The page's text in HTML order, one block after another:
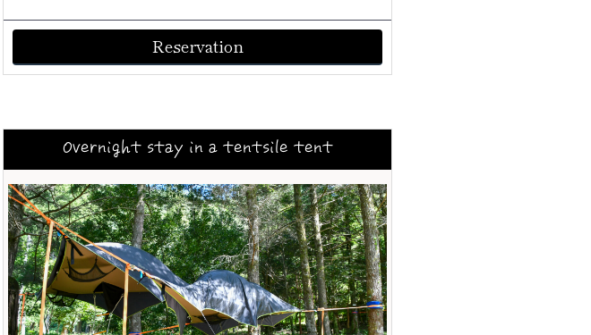
Reservation
Overnight stay in a tentsile tent